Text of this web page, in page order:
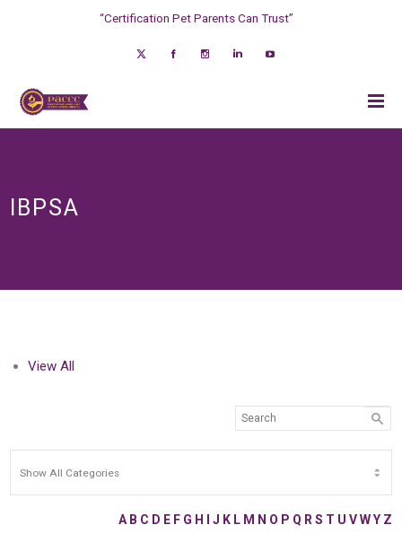
“Certification Pet Parents Can Trust”
IBPSA
View All
A B C D E F G H J K L M N O P Q R S T U V W Y Z